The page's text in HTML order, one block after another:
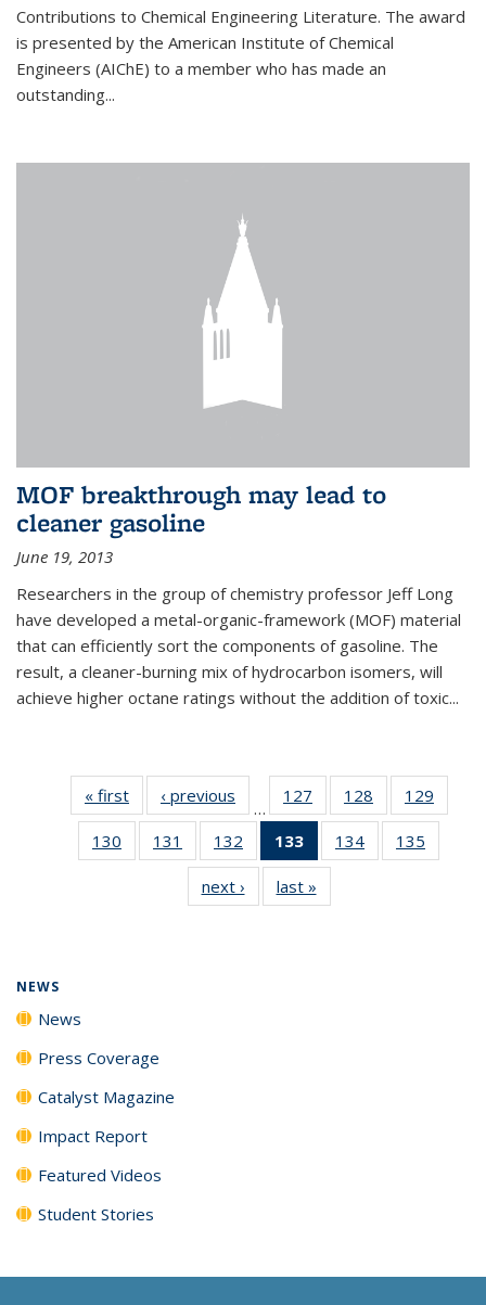
Contributions to Chemical Engineering Literature. The award
is presented by the American Institute of Chemical
Engineers (AIChE) to a member who has made an
outstanding...
MOF breakthrough may lead to
cleaner gasoline
June 19, 2013
Researchers in the group of chemistry professor Jeff Long
have developed a metal-organic-framework (MOF) material
that can efficiently sort the components of gasoline. The
result, a cleaner-burning mix of hydrocarbon isomers, will
achieve higher octane ratings without the addition of toxic...
« first News‹ previous
…
127
135
News
128
135
News
129
135
130
135
131
135
News
132
135
News
133
of 135
News
(Current
page)
134
135
135
135
next › Newslast »
NEWS
News
Press Coverage
Catalyst Magazine
Impact Report
Featured Videos
Student Stories